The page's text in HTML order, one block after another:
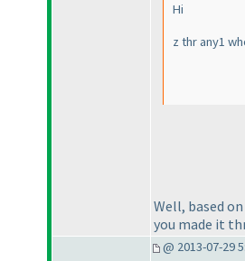
Hi
z thr any1
Well, based
you made it
@ 2013-07-29